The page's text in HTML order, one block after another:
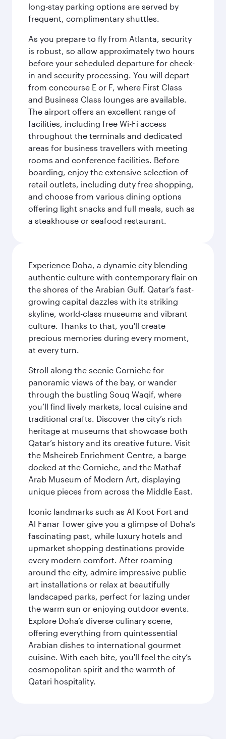
long-stay parking options are served by
frequent, complimentary shuttles.
As you prepare to fly from Atlanta, security
is robust, so allow approximately two hours
before your scheduled departure for check-
in and security processing. You will depart
from concourse E or F, where First Class
and Business Class lounges are available.
The airport offers an excellent range of
facilities, including free Wi-Fi access
throughout the terminals and dedicated
areas for business travellers with meeting
rooms and conference facilities. Before
boarding, enjoy the extensive selection of
retail outlets, including duty free shopping,
and choose from various dining options
offering light snacks and full meals, such as
a steakhouse or seafood restaurant.
Experience Doha, a dynamic city blending
authentic culture with contemporary flair on
the shores of the Arabian Gulf. Qatar’s fast-
growing capital dazzles with its striking
skyline, world-class museums and vibrant
culture. Thanks to that, you'll create
precious memories during every moment,
at every turn.
Stroll along the scenic Corniche for
panoramic views of the bay, or wander
through the bustling Souq Waqif, where
you’ll find lively markets, local cuisine and
traditional crafts. Discover the city’s rich
heritage at museums that showcase both
Qatar’s history and its creative future. Visit
the Msheireb Enrichment Centre, a barge
docked at the Corniche, and the Mathaf
Arab Museum of Modern Art, displaying
unique pieces from across the Middle East.
Iconic landmarks such as Al Koot Fort and
Al Fanar Tower give you a glimpse of Doha’s
fascinating past, while luxury hotels and
upmarket shopping destinations provide
every modern comfort. After roaming
around the city, admire impressive public
art installations or relax at beautifully
landscaped parks, perfect for lazing under
the warm sun or enjoying outdoor events.
Explore Doha’s diverse culinary scene,
offering everything from quintessential
Arabian dishes to international gourmet
cuisine. With each bite, you'll feel the city’s
cosmopolitan spirit and the warmth of
Qatari hospitality.